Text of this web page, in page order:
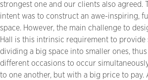
strongest one and our clients also agreed.
intent was to construct an awe-inspiring,
space. However, the main challenge to
Hall is this intrinsic requirement to provide
dividing a big space into smaller ones,
different occasions to occur
to one another, but with a big price to pay.